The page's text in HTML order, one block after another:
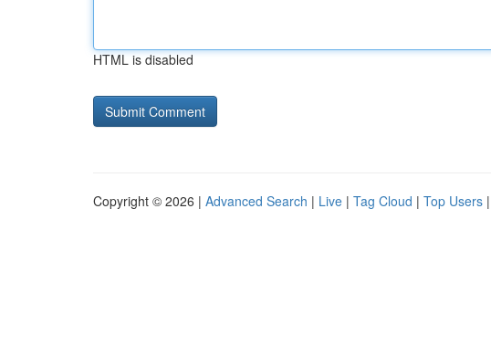
HTML is disabled
Copyright © 2026 | Advanced Search | Live | Tag Cloud | Top Users